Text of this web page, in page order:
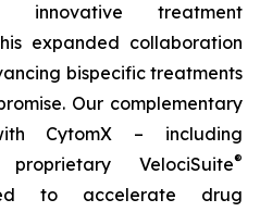
innovative treatment
expanded collaboration
bispecific treatments
Our complementary
CytomX – including
VelociSuite®
to accelerate drug